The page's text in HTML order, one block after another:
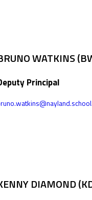
WATKINS
Principal
DIAMOND